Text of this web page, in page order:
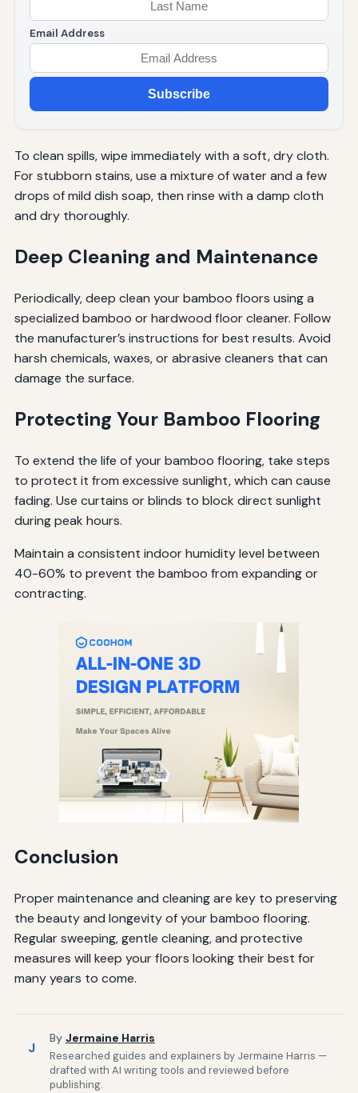
Email Address
Subscribe
To clean spills, wipe immediately with a soft, dry cloth.
For stubborn stains, use a mixture of water and a few
drops of mild dish soap, then rinse with a damp cloth
and dry thoroughly.
Deep Cleaning and Maintenance
Periodically, deep clean your bamboo floors using a
specialized bamboo or hardwood floor cleaner. Follow
the manufacturer’s instructions for best results. Avoid
harsh chemicals, waxes, or abrasive cleaners that can
damage the surface.
Protecting Your Bamboo Flooring
To extend the life of your bamboo flooring, take steps
to protect it from excessive sunlight, which can cause
fading. Use curtains or blinds to block direct sunlight
during peak hours.
Maintain a consistent indoor humidity level between
40-60% to prevent the bamboo from expanding or
contracting.
Conclusion
Proper maintenance and cleaning are key to preserving
the beauty and longevity of your bamboo flooring.
Regular sweeping, gentle cleaning, and protective
measures will keep your floors looking their best for
many years to come.
J
By Jermaine Harris
Researched guides and explainers by Jermaine Harris —
drafted with AI writing tools and reviewed before
publishing.